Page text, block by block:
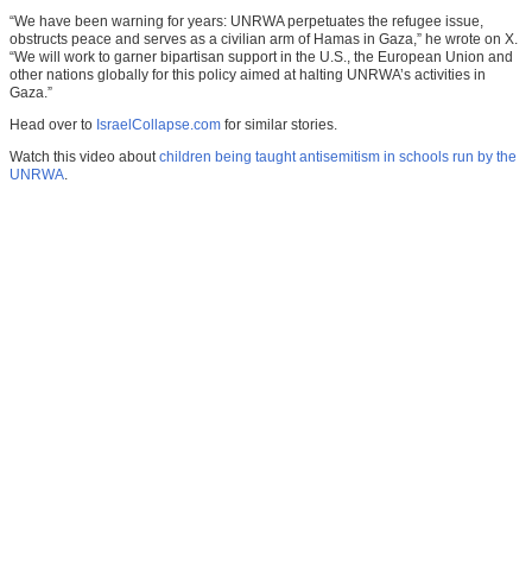
“We have been warning for years: UNRWA perpetuates the refugee issue,
obstructs peace and serves as a civilian arm of Hamas in Gaza,” he wrote on X.
“We will work to garner bipartisan support in the U.S., the European Union and
other nations globally for this policy aimed at halting UNRWA’s activities in
Gaza.”
Head over to IsraelCollapse.com for similar stories.
Watch this video aboutchildren being taught antisemitism in schools run by the
UNRWA.